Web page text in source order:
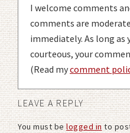
I welcome comments
comments are
immediately. As long as
courteous, your
(Read mycomment
LEAVE A REPLY
You must belogged into